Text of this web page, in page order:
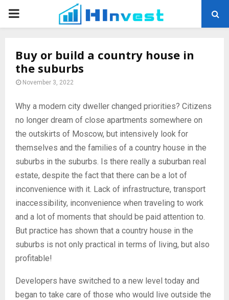
PRIMARY
Buy or build a country house in
the suburbs
November 3, 2022
Why a modern city dweller changed priorities? Citizens
no longer dream of close apartments somewhere on
the outskirts of Moscow, but intensively look for
themselves and the families of a country house in the
suburbs in the suburbs. Is there really a suburban real
estate, despite the fact that there can be a lot of
inconvenience with it. Lack of infrastructure, transport
inaccessibility, inconvenience when traveling to work
and a lot of moments that should be paid attention to.
But practice has shown that a country house in the
suburbs is not only practical in terms of living, but also
profitable!
Developers have switched to a new level today and
began to take care of those who would live outside the